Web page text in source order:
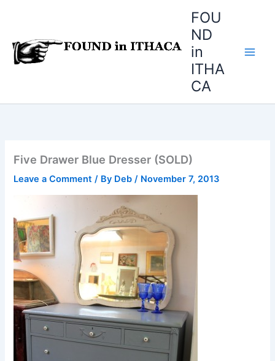
FOU
ND
in
ITHA
CA
Five Drawer Blue Dresser (SOLD)
Leave a Comment / By Deb/ November 7, 2013